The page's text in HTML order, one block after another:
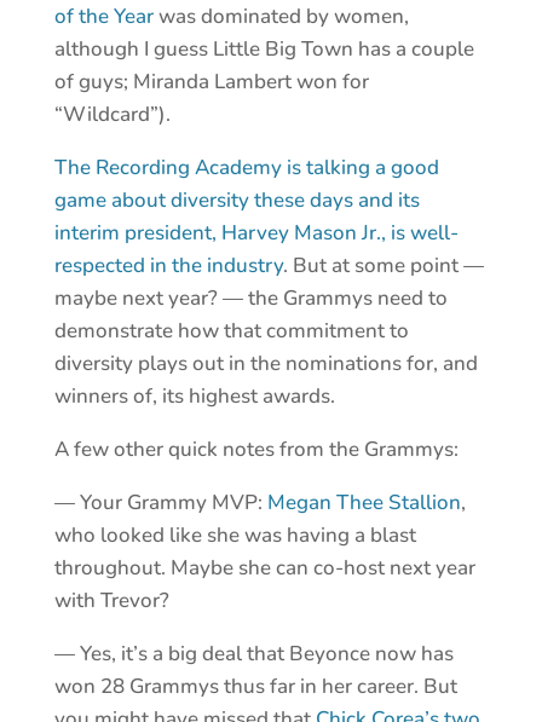
of the Yearwas dominated by women,
although I guess Little Big Town has a couple
of guys; Miranda Lambert won for
“Wildcard”).
The Recording Academy is talking a good
game about diversity these days and its
interim president, Harvey Mason Jr., is well-
respected in the industry. But at some point —
maybe next year? — the Grammys need to
demonstrate how that commitment to
diversity plays out in the nominations for, and
winners of, its highest awards.
A few other quick notes from the Grammys:
— Your Grammy MVP: Megan Thee Stallion,
who looked like she was having a blast
throughout. Maybe she can co-host next year
with Trevor?
— Yes, it’s a big deal that Beyonce now has
won 28 Grammys thus far in her career. But